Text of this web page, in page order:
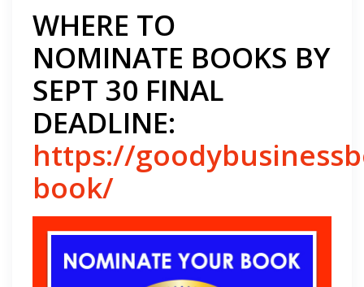
WHERE TO
NOMINATE BOOKS BY
SEPT 30 FINAL
DEADLINE:
https://
book/